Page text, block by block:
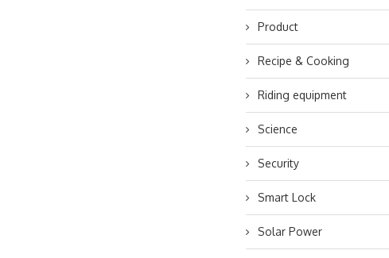
Product
Recipe & Cooking
Riding equipment
Science
Security
Smart Lock
Solar Power